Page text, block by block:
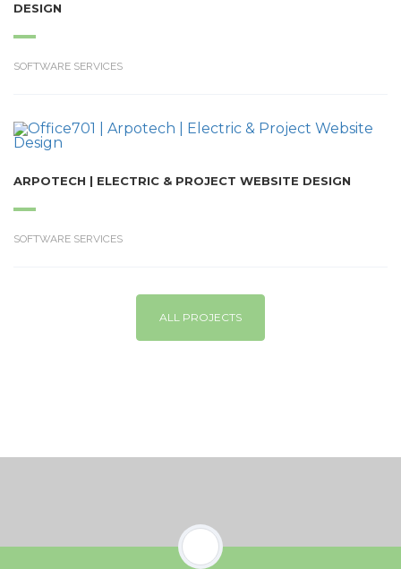
DESIGN
SOFTWARE SERVICES
ARPOTECH | ELECTRIC & PROJECT WEBSITE DESIGN
SOFTWARE SERVICES
ALL PROJECTS